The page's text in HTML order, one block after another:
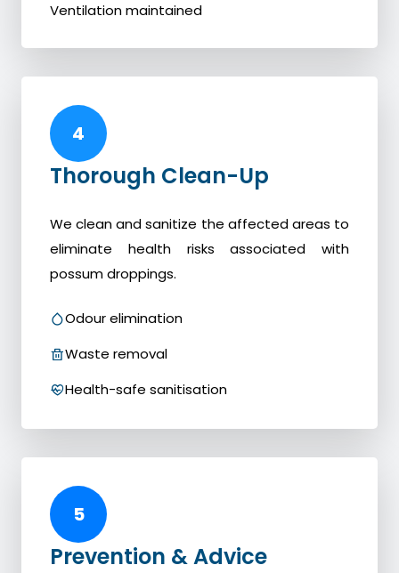
Ventilation maintained
4
Thorough Clean-Up
We clean and sanitize the affected areas to
eliminate health risks associated with
possum droppings.
Odour elimination
Waste removal
Health-safe sanitisation
5
Prevention & Advice